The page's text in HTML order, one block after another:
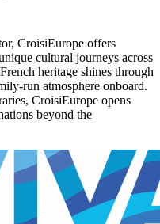
CroisiEurope offers
cultural journeys across
heritage shines through
run atmosphere onboard.
CroisiEurope opens
beyond the